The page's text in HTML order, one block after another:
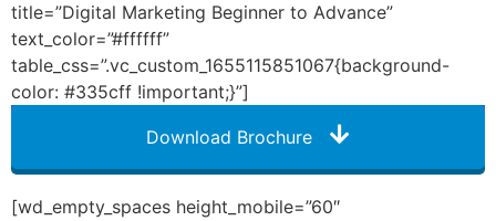
title=”Digital Marketing Beginner to Advance”
text_color=”#ffffff”
table_css=”.vc_custom_1655115851067{background-
color: #335cff !important;}”]
Download Brochure
[wd_empty_spaces height_mobile=”60″